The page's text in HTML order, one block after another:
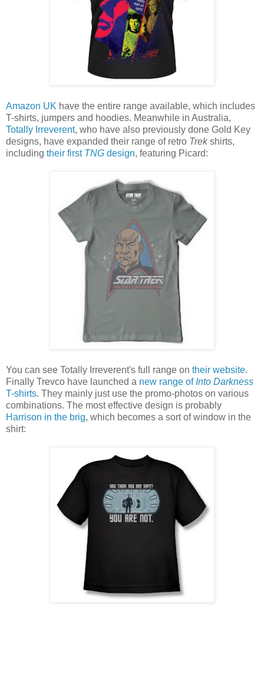
Amazon UK have the entire range available, which includes
T-shirts, jumpers and hoodies. Meanwhile in Australia,
Totally Irreverent, who have also previously done Gold Key
designs, have expanded their range of retro Trekshirts,
including their first TNG design, featuring Picard:
You can see Totally Irreverent's full range on their website.
Finally Trevco have launched a new range of Into Darkness
T-shirts. They mainly just use the promo-photos on various
combinations. The most effective design is probably
Harrison in the brig, which becomes a sort of window in the
shirt: